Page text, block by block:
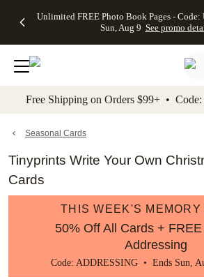
to main content Skip to footer
Unlimited FREE Photo Book Pages -
Sun, Aug 9 See promo
Off Almost
- No code
needed,
Ends Sun,
details
Cards + FREE
Addressing -
Code:
ADDRESSING,
details
Photo
FREE
Shipping -
Code:
Aug 9
details
Shipping
Orders
$99+ -
Code:
promo
All
Free Shipping on Orders $99+ •
Seasonal Cards
Tinyprints Write Your Own
Cards
THIS WEEK'S MEMORY
50% Off All Cards +
Addressing
Code: ADDRESSING • Ends Sun,